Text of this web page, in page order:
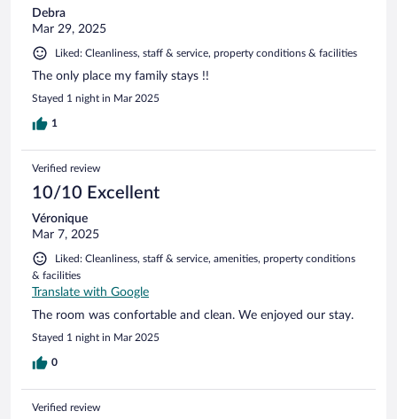
Debra
Mar 29, 2025
Liked: Cleanliness, staff & service, property conditions & facilities
The only place my family stays !!
Stayed 1 night in Mar 2025
1
Verified review
10/10 Excellent
Véronique
Mar 7, 2025
Liked: Cleanliness, staff & service, amenities, property conditions
& facilities
Translate with Google
The room was confortable and clean. We enjoyed our stay.
Stayed 1 night in Mar 2025
0
Verified review